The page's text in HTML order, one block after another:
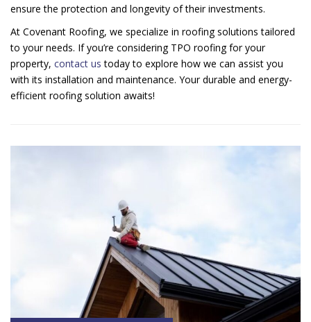
ensure the protection and longevity of their investments.
At Covenant Roofing, we specialize in roofing solutions tailored
to your needs. If you’re considering TPO roofing for your
property, contact us today to explore how we can assist you
with its installation and maintenance. Your durable and energy-
efficient roofing solution awaits!